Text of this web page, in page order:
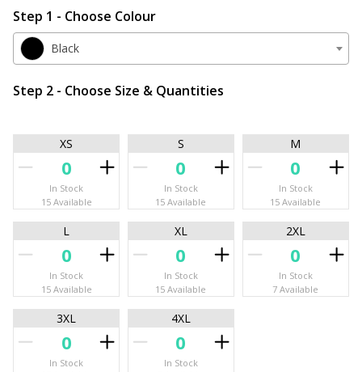
Step 1 - Choose Colour
Black
Step 2 - Choose Size & Quantities
XS
In Stock
15 Available
S
In Stock
15 Available
M
In Stock
15 Available
L
In Stock
15 Available
XL
In Stock
15 Available
2XL
In Stock
7 Available
3XL
In Stock
4XL
In Stock